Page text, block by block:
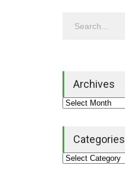
Archives
Categories